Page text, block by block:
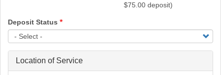
$75.00 deposit)
Deposit Status
Location of Service